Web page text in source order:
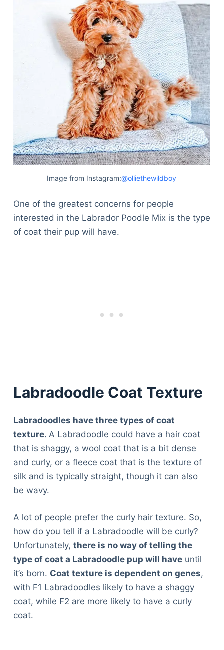
Image from Instagram:@olliethewildboy
One of the greatest concerns for people
interested in the Labrador Poodle Mix is the type
of coat their pup will have.
Labradoodle Coat Texture
Labradoodles have three types of coat
texture. A Labradoodle could have a hair coat
that is shaggy, a wool coat that is a bit dense
and curly, or a fleece coat that is the texture of
silk and is typically straight, though it can also
be wavy.
A lot of people prefer the curly hair texture. So,
how do you tell if a Labradoodle will be curly?
Unfortunately, there is no way of telling the
type of coat a Labradoodle pup will haveuntil
it’s born. Coat texture is dependent on genes,
with F1 Labradoodles likely to have a shaggy
coat, while F2 are more likely to have a curly
coat.